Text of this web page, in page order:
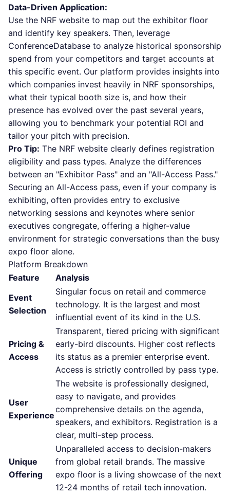
Data-Driven Application:
Use the NRF website to map out the exhibitor floor
and identify key speakers. Then, leverage
ConferenceDatabase to analyze historical sponsorship
spend from your competitors and target accounts at
this specific event. Our platform provides insights into
which companies invest heavily in NRF sponsorships,
what their typical booth size is, and how their
presence has evolved over the past several years,
allowing you to benchmark your potential ROI and
tailor your pitch with precision.
Pro Tip: The NRF website clearly defines registration
eligibility and pass types. Analyze the differences
between an "Exhibitor Pass" and an "All-Access Pass."
Securing an All-Access pass, even if your company is
exhibiting, often provides entry to exclusive
networking sessions and keynotes where senior
executives congregate, offering a higher-value
environment for strategic conversations than the busy
expo floor alone.
Platform Breakdown
Feature
Analysis
Event
Selection
Singular focus on retail and commerce
technology. It is the largest and most
influential event of its kind in the U.S.
Pricing &
Access
Transparent, tiered pricing with significant
early-bird discounts. Higher cost reflects
its status as a premier enterprise event.
Access is strictly controlled by pass type.
User
Experience
The website is professionally designed,
easy to navigate, and provides
comprehensive details on the agenda,
speakers, and exhibitors. Registration is a
clear, multi-step process.
Unique
Offering
Unparalleled access to decision-makers
from global retail brands. The massive
expo floor is a living showcase of the next
12-24 months of retail tech innovation.